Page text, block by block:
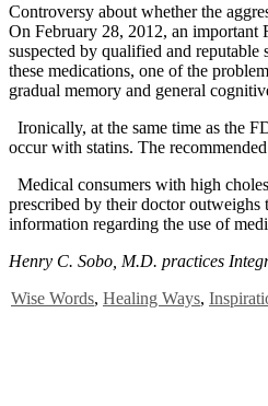
Controversy about whether the
On February 28, 2012, an important
suspected by qualified and
these medications, one of the
gradual memory and general
Ironically, at the same time as the
occur with statins. The
Medical consumers with high
prescribed by their doctor
information regarding the use of
Henry C. Sobo, M.D. practices
Wise Words, Healing Ways,